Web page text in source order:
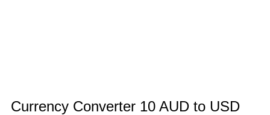
Currency Converter 10 AUD to USD